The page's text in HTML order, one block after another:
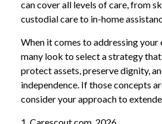
can cover all levels of care, from
custodial care to in-home
When it comes to addressing your
many look to select a strategy
protect assets, preserve dignity,
independence. If those concepts
consider your approach to